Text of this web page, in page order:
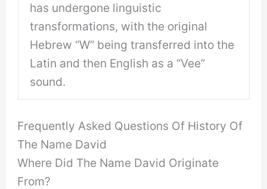
has undergone linguistic
transformations, with the original
Hebrew “W” being transferred into the
Latin and then English as a “Vee”
sound.
Frequently Asked Questions Of History Of
The Name David
Where Did The Name David Originate
From?